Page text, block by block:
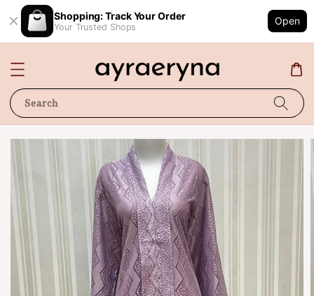
Shopping: Track Your Order
Your Trusted Shops
Open
Search